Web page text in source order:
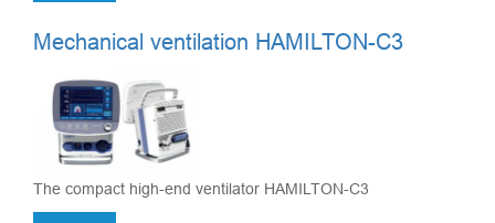
Mechanical ventilation HAMILTON-C3
The compact high-end ventilator HAMILTON-C3